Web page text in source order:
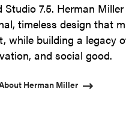
Studio 7.5. Herman
timeless design that
while building a legacy
and social good.
Herman Miller